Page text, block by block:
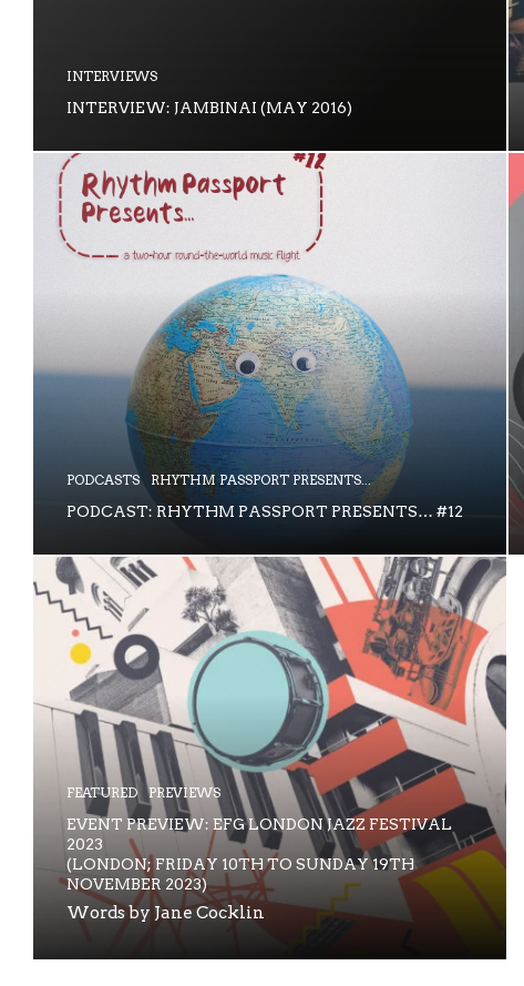
INTERVIEWS
INTERVIEW: JAMBINAI (MAY 2016)
PODCASTS RHYTHM PASSPORT PRESENTS...
PODCAST: RHYTHM PASSPORT PRESENTS… #12
FEATURED PREVIEWS
EVENT PREVIEW: EFG LONDON JAZZ FESTIVAL
2023
(LONDON; FRIDAY 10TH TO SUNDAY 19TH
NOVEMBER 2023)
Words by Jane Cocklin